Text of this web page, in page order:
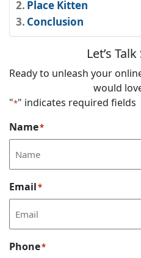
Place Kitten
Conclusion
Let’s
Ready to unleash your
would
"*" indicates required fields
Name*
Email*
Phone*